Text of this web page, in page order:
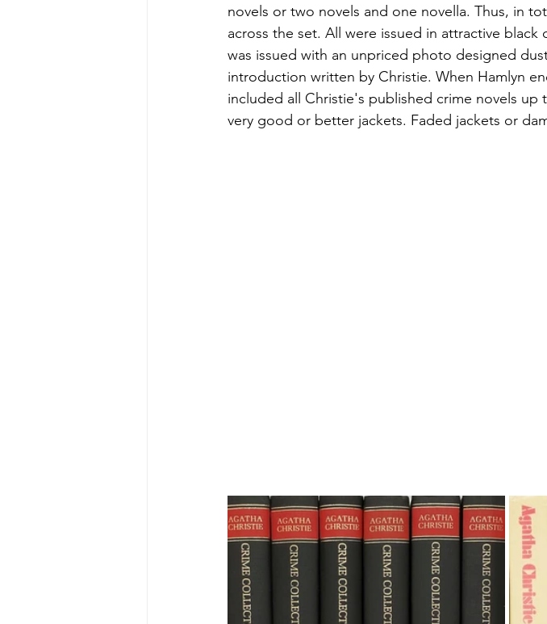
novels or two novels and one novella. Thus, in
across the set. All were issued in attractive
was issued with an unpriced photo designed
introduction written by Christie. When Hamlyn
included all Christie's published crime novels up
very good or better jackets. Faded jackets or